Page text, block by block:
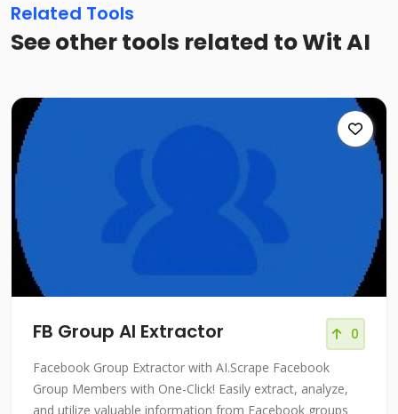
Related Tools
See other tools related to Wit AI
FB Group AI Extractor 0
Facebook Group Extractor with AI.Scrape Facebook
Group Members with One-Click! Easily extract, analyze,
and utilize valuable information from Facebook groups